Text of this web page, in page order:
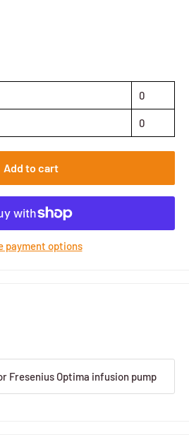
0
0
Add to cart
payment options
Fresenius Optima infusion pump